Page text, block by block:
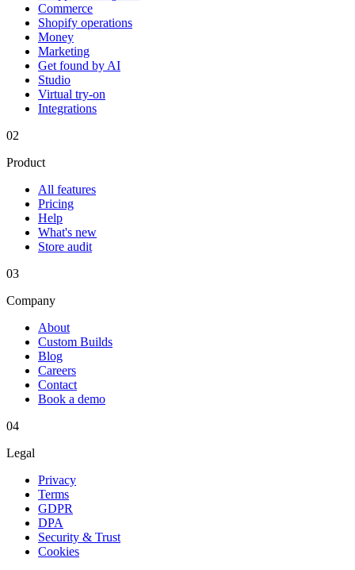
Commerce
Shopify operations
Money
Marketing
Get found by AI
Studio
Virtual try-on
Integrations
02
Product
All features
Pricing
Help
What's new
Store audit
03
Company
About
Custom Builds
Blog
Careers
Contact
Book a demo
04
Legal
Privacy
Terms
GDPR
DPA
Security & Trust
Cookies